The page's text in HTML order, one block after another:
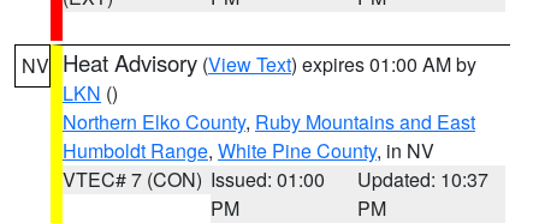
NV Heat Advisory (View Text) expires 01:00 AM by
LKN ()
Northern Elko County, Ruby Mountains and East
Humboldt Range, White Pine County, in NV
VTEC# 7 (CON) Issued: 01:00
PM
Updated: 10:37
PM